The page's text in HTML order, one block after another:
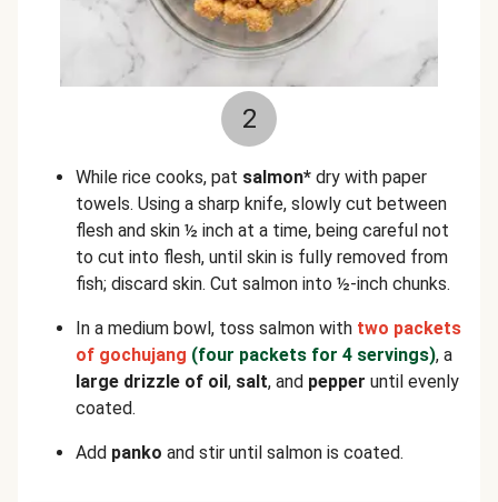
2
While rice cooks, pat salmon* dry with paper
towels. Using a sharp knife, slowly cut between
flesh and skin ½ inch at a time, being careful not
to cut into flesh, until skin is fully removed from
fish; discard skin. Cut salmon into ½-inch chunks.
In a medium bowl, toss salmon with two packets
of gochujang (four packets for 4 servings), a
large drizzle of oil, salt, and pepper until evenly
coated.
Add panko and stir until salmon is coated.